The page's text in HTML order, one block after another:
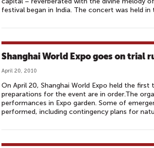
festival began in India. The concert was held in
Shanghai World Expo goes on trial
April 20, 2010
On April 20, Shanghai World Expo held the
preparations for the event are in order.The
performances in Expo garden. Some of
performed, including contingency plans for